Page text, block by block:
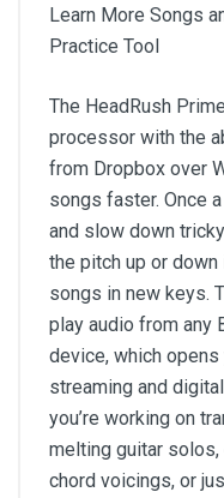
Learn More Songs
Practice Tool
The HeadRush
processor with the
from Dropbox over
songs faster. Once
and slow down
the pitch up or
songs in new keys.
play audio from any
device, which
streaming and
you’re working on
melting guitar
chord voicings, or